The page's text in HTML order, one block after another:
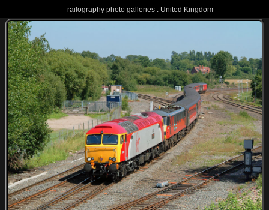
railography photo galleries : United Kingdom